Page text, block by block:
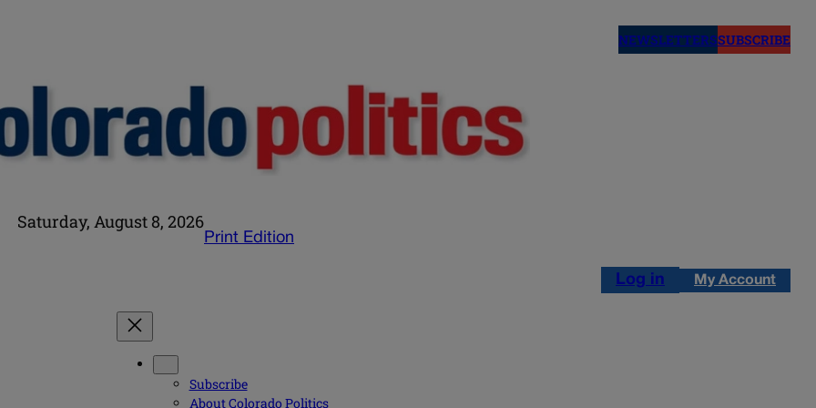
NEWSLETTERSSUBSCRIBE
Saturday, August 8, 2026
Print Edition
Log in My Account
Subscribe
About Colorado Politics